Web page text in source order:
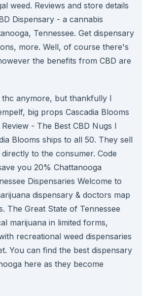
weed. Reviews and store details
Dispensary - a cannabis
Tennessee. Get dispensary
more. Well, of course there's
the benefits from CBD are
anymore, but thankfully I
big props Cascadia Blooms
- The Best CBD Nugs I
Blooms ships to all 50. They sell
to the consumer. Code
you 20% Chattanooga
Dispensaries Welcome to
dispensary & doctors map
The Great State of Tennessee
marijuana in limited forms,
recreational weed dispensaries
You can find the best dispensary
here as they become